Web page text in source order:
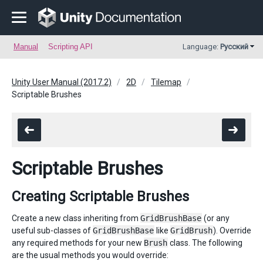
Manual Scripting API Language: Русский
Unity User Manual (2017.2) 2D
Tilemap
Scriptable Brushes
Scriptable Brushes
Creating Scriptable Brushes
Create a new class inheriting from GridBrushBase (or any
useful sub-classes ofGridBrushBase like GridBrush). Override
any required methods for your new Brush class. The following
are the usual methods you would override: